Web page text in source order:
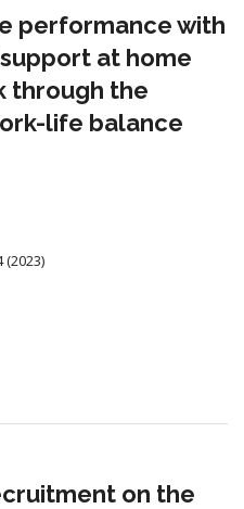
performance with
at home
through the
life balance
(2023)
on the